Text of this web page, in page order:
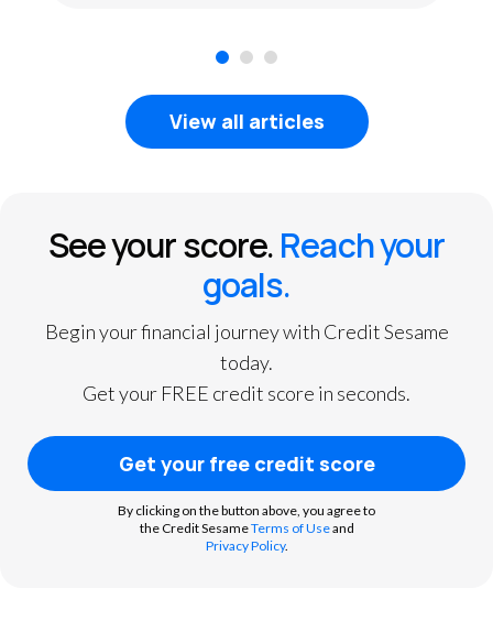
3
View all articles
See your score.Reach your
goals.
Begin your financial journey with Credit Sesame
today.
Get your FREE credit score in seconds.
Get your free credit score
By clicking on the button above, you agree to
the Credit SesameTerms of Useand
Privacy Policy.